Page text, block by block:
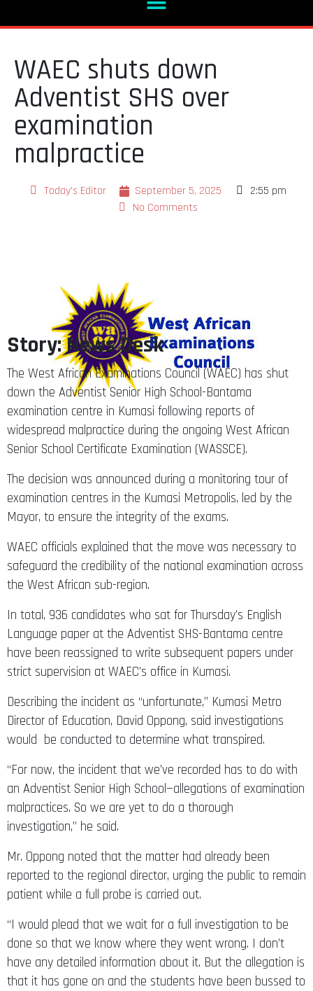
WAEC shuts down
Adventist SHS over
examination
malpractice
Today's Editor September 5, 2025
2:55 pm
No Comments
Story: News Desk
The West African Examinations Council (WAEC) has shut
down the Adventist Senior High School-Bantama
examination centre in Kumasi following reports of
widespread malpractice during the ongoing West African
Senior School Certificate Examination (WASSCE).
The decision was announced during a monitoring tour of
examination centres in the Kumasi Metropolis, led by the
Mayor, to ensure the integrity of the exams.
WAEC officials explained that the move was necessary to
safeguard the credibility of the national examination across
the West African sub-region.
In total, 936 candidates who sat for Thursday’s English
Language paper at the Adventist SHS-Bantama centre
have been reassigned to write subsequent papers under
strict supervision at WAEC’s office in Kumasi.
Describing the incident as “unfortunate,” Kumasi Metro
Director of Education, David Oppong, said investigations
would be conducted to determine what transpired.
“For now, the incident that we’ve recorded has to do with
an Adventist Senior High School—allegations of examination
malpractices. So we are yet to do a thorough
investigation,” he said.
Mr. Oppong noted that the matter had already been
reported to the regional director, urging the public to remain
patient while a full probe is carried out.
“I would plead that we wait for a full investigation to be
done so that we know where they went wrong. I don’t
have any detailed information about it. But the allegation is
that it has gone on and the students have been bussed to